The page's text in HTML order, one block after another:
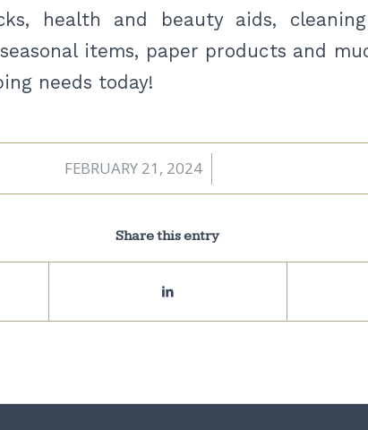
health and beauty aids,
items, paper products and
needs today!
FEBRUARY 21, 2024
/
Share this entry